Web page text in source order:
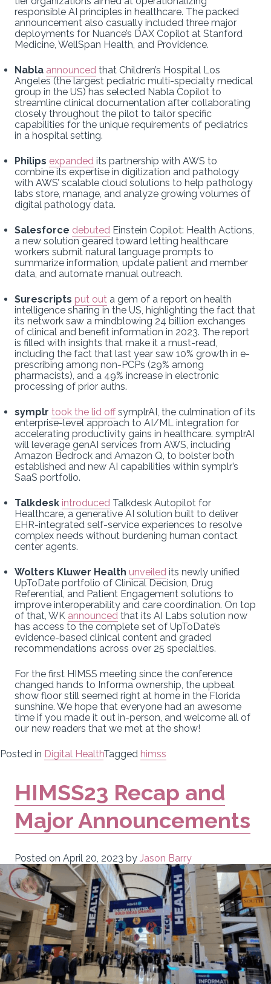
responsible AI principles in healthcare. The packed
announcement also casually included three major
deployments for Nuance’s DAX Copilot at Stanford
Medicine, WellSpan Health, and Providence.
Nabla announced that Children’s Hospital Los
Angeles (the largest pediatric multi-specialty medical
group in the US) has selected Nabla Copilot to
streamline clinical documentation after collaborating
closely throughout the pilot to tailor specific
capabilities for the unique requirements of pediatrics
in a hospital setting.
Philips expanded its partnership with AWS to
combine its expertise in digitization and pathology
with AWS’ scalable cloud solutions to help pathology
labs store, manage, and analyze growing volumes of
digital pathology data.
Salesforce debuted Einstein Copilot: Health Actions,
a new solution geared toward letting healthcare
workers submit natural language prompts to
summarize information, update patient and member
data, and automate manual outreach.
Surescripts put out a gem of a report on health
intelligence sharing in the US, highlighting the fact that
its network saw a mindblowing 24 billion exchanges
of clinical and benefit information in 2023. The report
is filled with insights that make it a must-read,
including the fact that last year saw 10% growth in e-
prescribing among non-PCPs (29% among
pharmacists), and a 49% increase in electronic
processing of prior auths.
symplr took the lid offsymplrAI, the culmination of its
enterprise-level approach to AI/ML integration for
accelerating productivity gains in healthcare. symplrAI
will leverage genAI services from AWS, including
Amazon Bedrock and Amazon Q, to bolster both
established and new AI capabilities within symplr’s
SaaS portfolio.
Talkdesk introduced Talkdesk Autopilot for
Healthcare, a generative AI solution built to deliver
EHR-integrated self-service experiences to resolve
complex needs without burdening human contact
center agents.
Wolters Kluwer Health unveiled its newly unified
UpToDate portfolio of Clinical Decision, Drug
Referential, and Patient Engagement solutions to
improve interoperability and care coordination. On top
of that, WK announced that its AI Labs solution now
has access to the complete set of UpToDate’s
evidence-based clinical content and graded
recommendations across over 25 specialties.
For the first HIMSS meeting since the conference
changed hands to Informa ownership, the upbeat
show floor still seemed right at home in the Florida
sunshine. We hope that everyone had an awesome
time if you made it out in-person, and welcome all of
our new readers that we met at the show!
Posted in Digital HealthTagged himss
HIMSS23 Recap and
Major Announcements
Posted on April 20, 2023 by Jason Barry